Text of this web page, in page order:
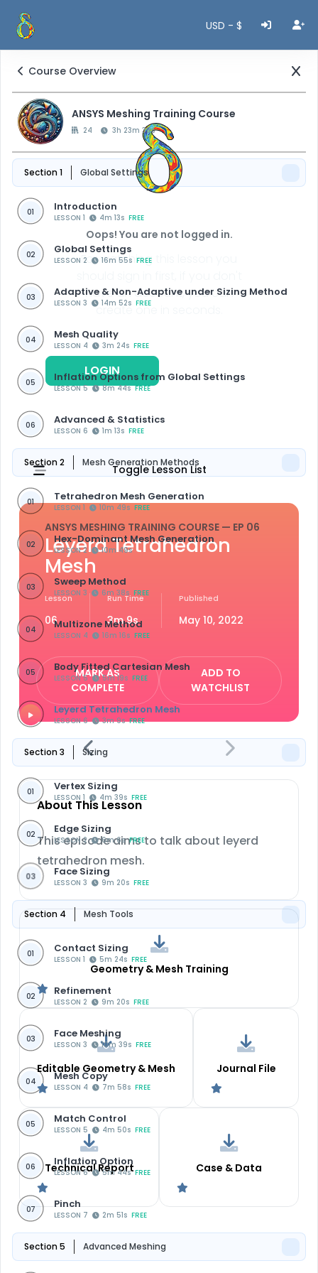
USD - $
Course Overview
ANSYS Meshing Training Course
24 3h 23m 38s
Section 1 Global Settings
01 Introduction
LESSON 1 4m 13s FREE
02 Global Settings
LESSON 2 16m 55s FREE
03 Adaptive & Non-Adaptive under Sizing Method
LESSON 3 14m 52s FREE
04 Mesh Quality
LESSON 4 3m 24s FREE
05 Inflation Options from Global Settings
LESSON 5 8m 44s FREE
06 Advanced & Statistics
LESSON 6 1m 13s FREE
Section 2 Mesh Generation Methods
01 Tetrahedron Mesh Generation
LESSON 1 10m 49s FREE
02 Hex-Dominant Mesh Generation
LESSON 2 10m 49s
03 Sweep Method
LESSON 3 6m 38s FREE
04 Multizone Method
LESSON 4 16m 16s FREE
05 Body Fitted Cartesian Mesh
LESSON 5 5m 19s FREE
Leyerd Tetrahedron Mesh
LESSON 6 3m 9s FREE
Section 3 Sizing
01 Vertex Sizing
LESSON 1 4m 39s FREE
02 Edge Sizing
LESSON 2 6m 6s FREE
03 Face Sizing
LESSON 3 9m 20s FREE
Section 4 Mesh Tools
01 Contact Sizing
LESSON 1 5m 24s FREE
02 Refinement
LESSON 2 9m 20s FREE
03 Face Meshing
LESSON 3 10m 39s FREE
04 Mesh Copy
LESSON 4 7m 58s FREE
05 Match Control
LESSON 5 4m 50s FREE
06 Inflation Option
LESSON 6 5m 44s FREE
07 Pinch
LESSON 7 2m 51s FREE
Section 5 Advanced Meshing
Oops! You are not logged in.
For watching this lesson you
have an account, you can
create one in seconds.
LOGIN REGISTER
Toggle Lesson List
ANSYS MESHING TRAINING COURSE — EP 06
Leyerd Tetrahedron
Mesh
Lesson
06
Run Time
3m 9s
Published
May 10, 2022
MARK AS
COMPLETE
ADD TO
WATCHLIST
About This Lesson
This episode aims to talk about leyerd
tetrahedron mesh.
Geometry & Mesh Training
Editable Geometry & Mesh Journal File
Technical Report Case & Data